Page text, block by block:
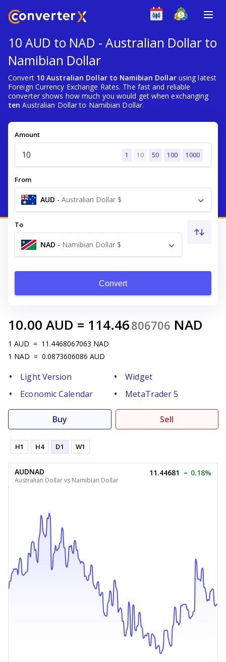
10 AUD to NAD - Australian Dollar to
Namibian Dollar
Convert 10 Australian Dollar to Namibian Dollarusing latest
Foreign Currency Exchange Rates. The fast and reliable
converter shows how much you would get when exchanging
ten Australian Dollar to Namibian Dollar.
Amount
1 10 50 100 1000
From
AUD - Australian Dollar $
To
NAD - Namibian Dollar $
Convert
10.00 AUD = 114.46806706 NAD
1 AUD = 11.4468067063 NAD
1 NAD = 0.0873606086 AUD
Light Version
Widget
Economic Calendar
MetaTrader 5
Buy Sell
H1 H4 D1 W1
AUDNAD
Australian Dollar vs Namibian Dollar
11.44681 0.18%